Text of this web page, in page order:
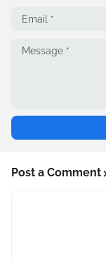
Post a Comment